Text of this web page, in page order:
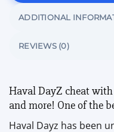
ADDITIONAL
REVIEWS (0)
Haval DayZ cheat
and more! One of the
Haval Dayz has been